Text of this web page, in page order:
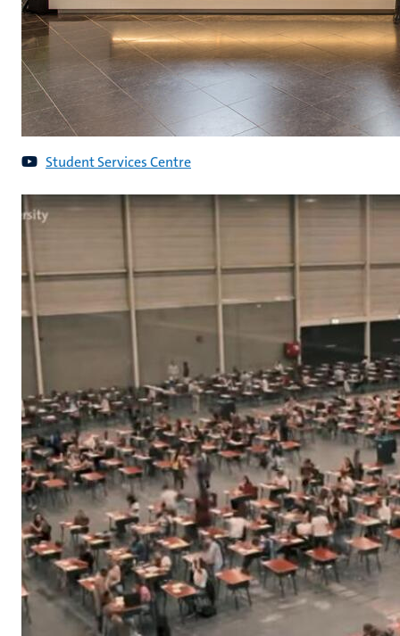
Student Services Centre